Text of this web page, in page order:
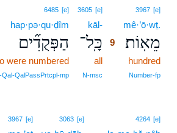
3967 [e]
mê·’ō·wṯ.
מֵאֽוֹת׃
hundred
Number‑fp
3605 [e]
kāl-
כָּֽל־ 9
all
N‑msc
6485 [e]
hap·pə·qu·ḏîm
הַפְּקֻדִ֞ים
were numbered
4264 [e]
3063 [e]
3967 [e]